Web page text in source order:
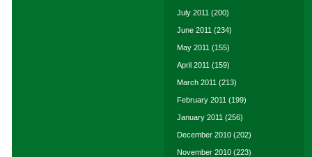
July 2011 (200)
June 2011 (234)
May 2011 (155)
April 2011 (159)
March 2011 (213)
February 2011 (199)
January 2011 (256)
December 2010 (202)
November 2010 (223)